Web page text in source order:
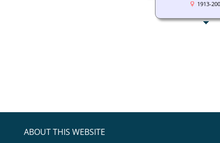
1913-
ABOUT THIS WEBSITE